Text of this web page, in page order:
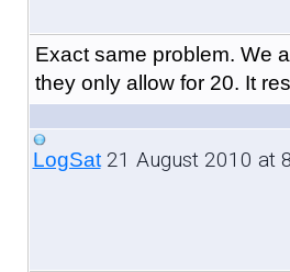
Exact same problem. We
they only allow for 20. It
LogSat21 August 2010 at